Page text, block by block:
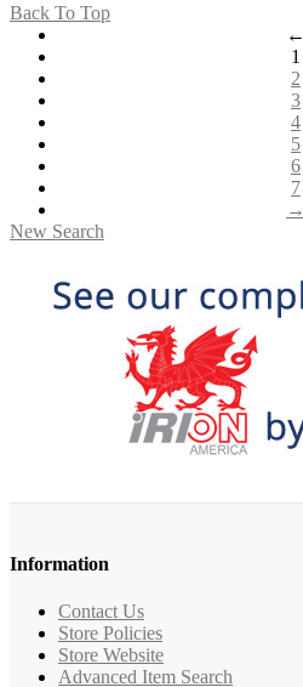
Back To Top
←
1
2
3
4
5
6
7
→
New Search
Information
Contact Us
Store Policies
Store Website
Advanced Item Search